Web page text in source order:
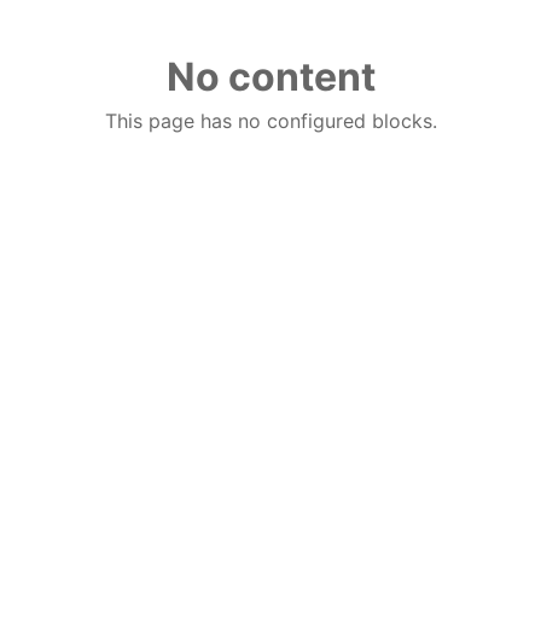
No content
This page has no configured blocks.